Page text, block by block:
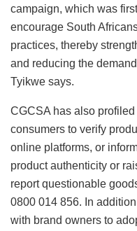
campaign, which was
encourage South
practices, thereby
and reducing the
Tyikwe says.
CGCSA has also
consumers to verify
online platforms, or
product authenticity or
report questionable
0800 014 856. In
with brand owners to